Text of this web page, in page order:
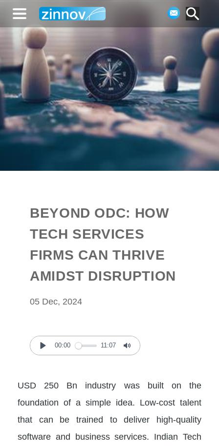
BEYOND ODC: HOW
TECH SERVICES
FIRMS CAN THRIVE
AMIDST DISRUPTION
05 Dec, 2024
Play
00:00 11:07
Mute
USD 250 Bn industry was built on the
foundation of a simple idea. Low-cost talent
that can be trained to deliver high-quality
software and business services. Indian Tech